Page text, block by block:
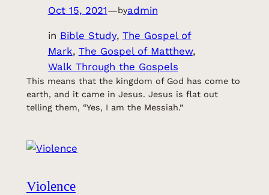
Oct 15, 2021—byadmin
in Bible Study, The Gospel of
Mark, The Gospel of Matthew ,
Walk Through the Gospels
This means that the kingdom of God has come to
earth, and it came in Jesus. Jesus is flat out
telling them, “Yes, I am the Messiah.”
Violence